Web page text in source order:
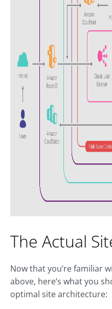
The Actual
Now that you’re familiar
above, here’s what you
optimal site architecture: